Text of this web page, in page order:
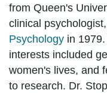
from Queen's
clinical
Psychology in
interests included
women's lives, and
to research. Dr.